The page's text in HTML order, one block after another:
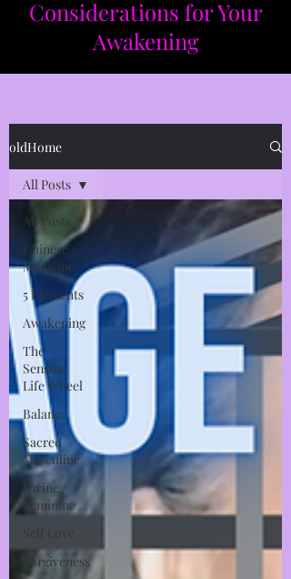
Considerations for Your
Awakening​​
oldHome
All Posts
Chinese
Medicine
5 Elements
Awakening
The
Sensual
Life Wheel
Balance
Sacred
Masculine
Divine
Feminine
Self Love
Forgiveness
All Posts